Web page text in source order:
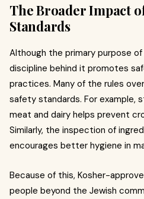
The Broader Impact
Standards
Although the primary purpose
discipline behind it promotes
practices. Many of the rules
safety standards. For example,
meat and dairy helps prevent
Similarly, the inspection of
encourages better hygiene in
Because of this, Kosher-
people beyond the Jewish